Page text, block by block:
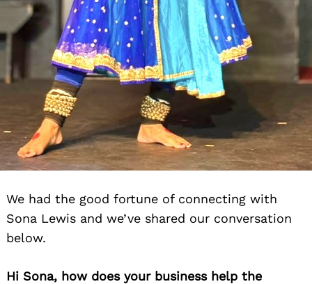
We had the good fortune of connecting with
Sona Lewis and we’ve shared our conversation
below.
Hi Sona, how does your business help the